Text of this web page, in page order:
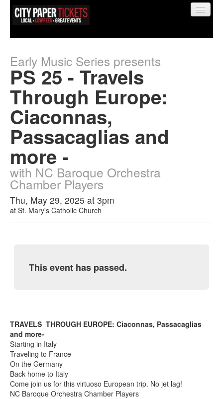
Find My Order
Event Manager Sign In
Sell Tickets
0
Early Music Series presents
PS 25 - Travels
Through Europe:
Ciaconnas,
Passacaglias and
more -
with NC Baroque Orchestra
Chamber Players
Thu, May 29, 2025 at 3pm
at St. Mary's Catholic Church
This event has passed.
TRAVELS THROUGH EUROPE: Ciaconnas, Passacaglias
and more-
Starting in Italy
Traveling to France
On the Germany
Back home to Italy
Come join us for this virtuoso European trip. No jet lag!
NC Baroque Orchestra Chamber Players